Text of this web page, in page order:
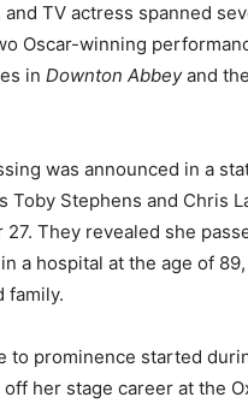
and TV actress spanned
Oscar-winning
in Downton Abbeyand the
was announced in a
Toby Stephens and Chris
27. They revealed she
a hospital at the age of
family.
to prominence started
her stage career at the